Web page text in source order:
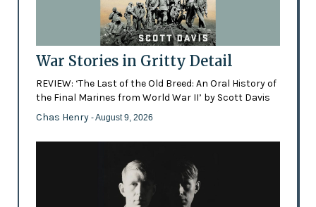
War Stories in Gritty Detail
REVIEW: ‘The Last of the Old Breed: An Oral History of
the Final Marines from World War II’ by Scott Davis
Chas Henry - August 9, 2026